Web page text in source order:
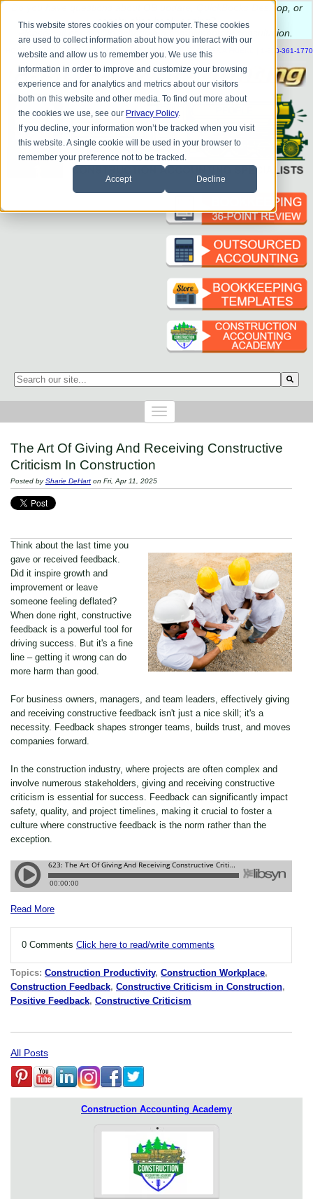
This website stores cookies on your computer. These cookies
are used to collect information about how you interact with our
website and allow us to remember you. We use this
information in order to improve and customize your browsing
experience and for analytics and metrics about our visitors
both on this website and other media. To find out more about
the cookies we use, see our Privacy Policy.
If you decline, your information won’t be tracked when you visit
this website. A single cookie will be used in your browser to
remember your preference not to be tracked.
Accept Decline
have questions about QB update, QuickBooks Desktop, or
construction bookkeeping?
to schedule a complimentary consultation
| CONTACT US BLOG HELP SEND FILE REFER A FRIEND 1-800-361-1770
This is a search field with an auto-suggest feature attached.
The Art Of Giving And Receiving Constructive
Criticism In Construction
Posted bySharie DeHart on Fri, Apr 11, 2025
Think about the last time you
gave or received feedback.
Did it inspire growth and
improvement or leave
someone feeling deflated?
When done right, constructive
feedback is a powerful tool for
driving success. But it's a fine
line – getting it wrong can do
more harm than good.
For business owners, managers, and team leaders, effectively giving
and receiving constructive feedback isn't just a nice skill; it's a
necessity. Feedback shapes stronger teams, builds trust, and moves
companies forward.
In the construction industry, where projects are often complex and
involve numerous stakeholders, giving and receiving constructive
criticism is essential for success. Feedback can significantly impact
safety, quality, and project timelines, making it crucial to foster a
culture where constructive feedback is the norm rather than the
exception.
Read More
0 Comments Click here to read/write comments
Topics: Construction Productivity, Construction Workplace,
Construction Feedback, Constructive Criticism in Construction,
Positive Feedback, Constructive Criticism
All Posts
Construction Accounting Academy